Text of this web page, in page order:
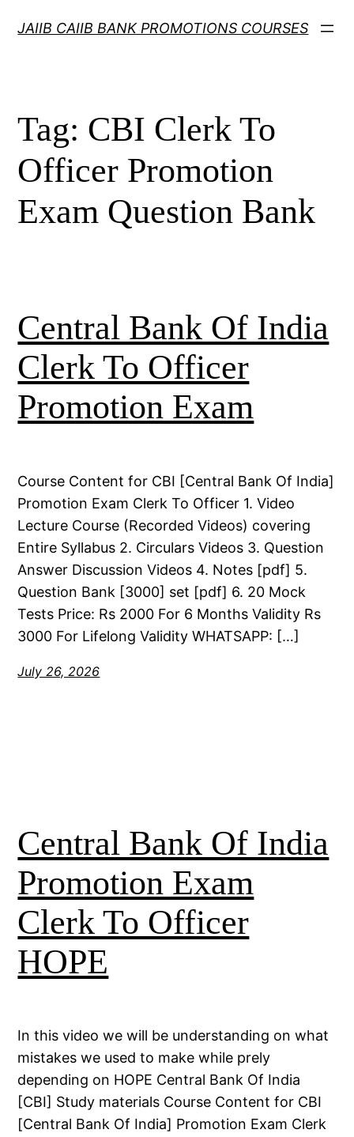
JAIIB CAIIB BANK PROMOTIONS COURSES
Tag: CBI Clerk To
Officer Promotion
Exam Question Bank
Central Bank Of India
Clerk To Officer
Promotion Exam
Course Content for CBI [Central Bank Of India]
Promotion Exam Clerk To Officer 1. Video
Lecture Course (Recorded Videos) covering
Entire Syllabus 2. Circulars Videos 3. Question
Answer Discussion Videos 4. Notes [pdf] 5.
Question Bank [3000] set [pdf] 6. 20 Mock
Tests Price: Rs 2000 For 6 Months Validity Rs
3000 For Lifelong Validity WHATSAPP: […]
July 26, 2026
Central Bank Of India
Promotion Exam
Clerk To Officer
HOPE
In this video we will be understanding on what
mistakes we used to make while prely
depending on HOPE Central Bank Of India
[CBI] Study materials Course Content for CBI
[Central Bank Of India] Promotion Exam Clerk